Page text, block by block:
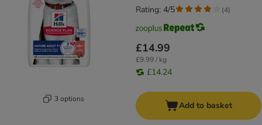
3 options
£14.99
£9.99 / kg
£14.24
Rating: 4/5 (4)
Add to basket